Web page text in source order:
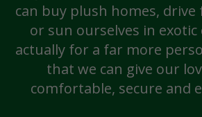
can buy plush homes, drive
or sun ourselves in exotic
actually for a far more
that we can give our
comfortable, secure and